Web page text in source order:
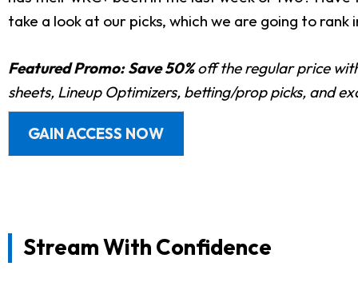
take a look at our picks, which we are going to
Featured Promo: Save 50%off the regular price
sheets, Lineup Optimizers, betting/prop picks, and
GAIN ACCESS NOW
Stream With Confidence